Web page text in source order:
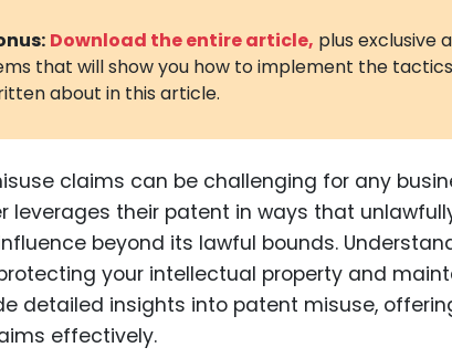
Download the entire article, plus exclusive
that will show you how to implement the
about in this article.
claims can be challenging for any
leverages their patent in ways that
beyond its lawful bounds.
your intellectual property and
detailed insights into patent misuse,
effectively.